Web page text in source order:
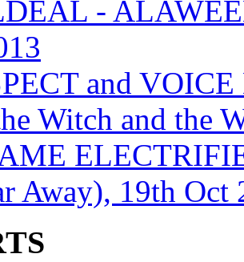
-
and
Witch and the
Away), 19th Oct